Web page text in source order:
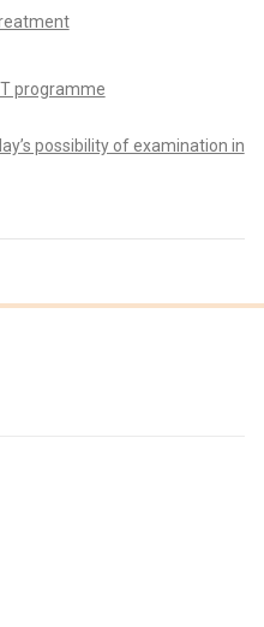
programme
possibility of examination in